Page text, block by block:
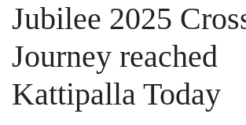
Jubilee 2025
Journey reached
Kattipalla Today